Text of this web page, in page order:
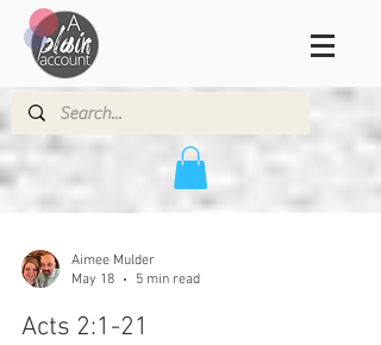
Aimee Mulder
May 18
5 min read
Acts 2:1-21